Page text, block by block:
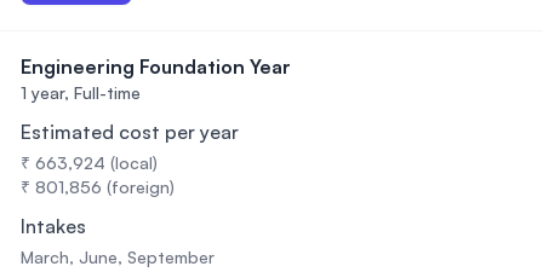
Engineering Foundation Year
1 year, Full-time
Estimated cost per year
₹ 663,924 (local)
₹ 801,856 (foreign)
Intakes
March, June, September